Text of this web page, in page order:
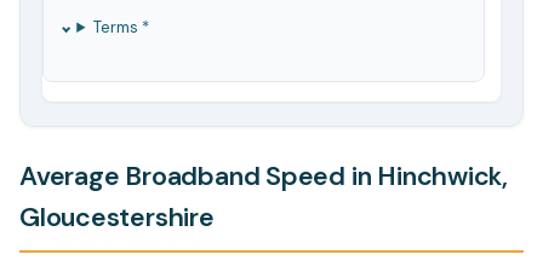
Terms *
Average Broadband Speed in Hinchwick,
Gloucestershire